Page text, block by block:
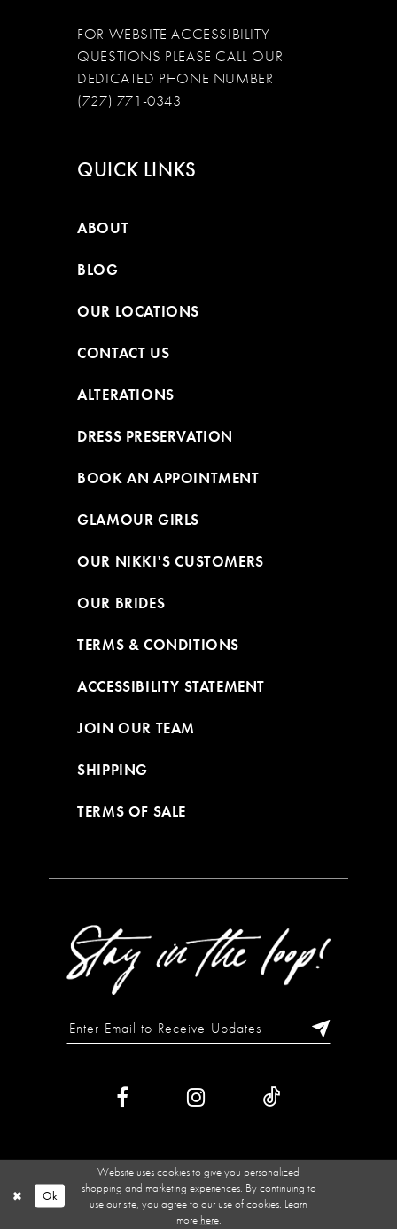
FOR WEBSITE ACCESSIBILITY
QUESTIONS PLEASE CALL OUR
DEDICATED PHONE NUMBER
(727) 771-0343
QUICK LINKS
ABOUT
BLOG
OUR LOCATIONS
CONTACT US
ALTERATIONS
DRESS PRESERVATION
BOOK AN APPOINTMENT
GLAMOUR GIRLS
OUR NIKKI'S CUSTOMERS
OUR BRIDES
TERMS & CONDITIONS
ACCESSIBILITY STATEMENT
JOIN OUR TEAM
SHIPPING
TERMS OF SALE
Website uses cookies to give you personalized
shopping and marketing experiences. By continuing to
use our site, you agree to our use of cookies. Learn
more here.
Ok